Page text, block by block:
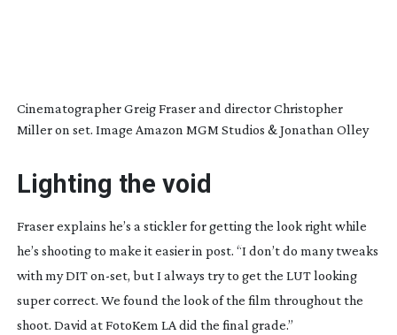
Cinematographer Greig Fraser and director Christopher
Miller on set. Image Amazon MGM Studios & Jonathan Olley
Lighting the void
Fraser explains he’s a stickler for getting the look right while
he’s shooting to make it easier in post. “I don’t do many tweaks
with my DITon-set, but I always try to get the LUT looking
super correct. We found the look of the film throughout the
shoot. David at FotoKem LA did the final grade.”